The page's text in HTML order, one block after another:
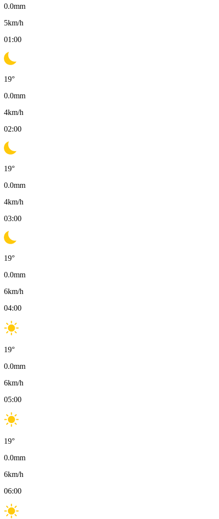
0.0mm
5km/h
01:00
19°
0.0mm
4km/h
02:00
19°
0.0mm
4km/h
03:00
19°
0.0mm
6km/h
04:00
19°
0.0mm
6km/h
05:00
19°
0.0mm
6km/h
06:00